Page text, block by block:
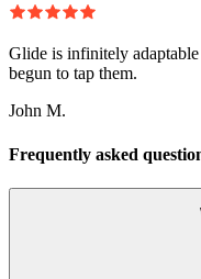
Glide is infinitely
begun to tap them.
John M.
Frequently asked